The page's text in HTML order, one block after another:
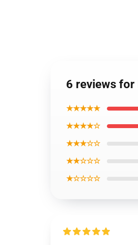
6 reviews for
★★★★★
★★★★☆
★★★☆☆
★★☆☆☆
★☆☆☆☆